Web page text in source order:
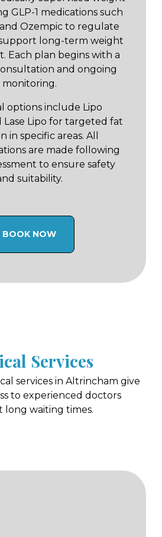
GLP-1 medications such
Ozempic to regulate
long-term weight
Each plan begins with a
and ongoing
monitoring.
options include Lipo
Lase Lipo for targeted fat
in specific areas. All
are made following
to ensure safety
suitability.
BOOK NOW
Services
services in Altrincham give
to experienced doctors
long waiting times.